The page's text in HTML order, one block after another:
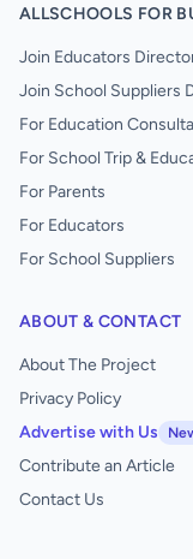
ALLSCHOOLS FOR
Join Educators
Join School Suppliers
For Education
For School Trip &
For Parents
For Educators
For School Suppliers
ABOUT & CONTACT
About The Project
Privacy Policy
Advertise with Us
Contribute an Article
Contact Us